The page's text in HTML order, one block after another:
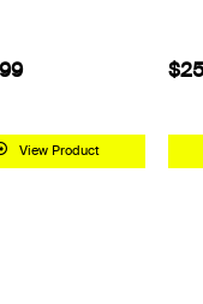
View Product